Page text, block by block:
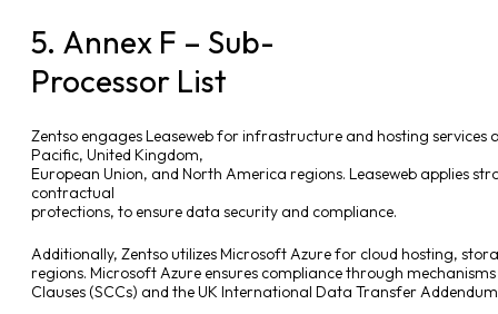
5. Annex F – Sub-
Processor List
Zentso engages Leaseweb for infrastructure and hosting services
Pacific, United Kingdom,
European Union, and North America regions. Leaseweb applies
contractual
protections, to ensure data security and compliance.
Additionally, Zentso utilizes Microsoft Azure for cloud hosting,
regions. Microsoft Azure ensures compliance through
Clauses (SCCs) and the UK International Data Transfer